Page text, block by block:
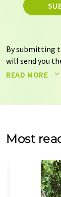
By submitting
will send you
Your data will
by email for
without giving
Str. 2, 12489
addition, each
the
READ MORE
Most